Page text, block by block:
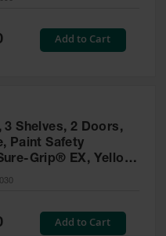
Add to Cart
3 Shelves, 2 Doors,
Paint Safety
Grip® EX, Yellow
Add to Cart